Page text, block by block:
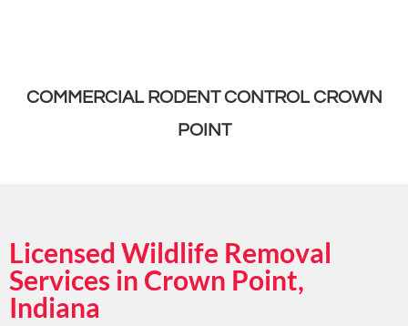
COMMERCIAL RODENT CONTROL CROWN
POINT
Licensed Wildlife Removal
Services in Crown Point,
Indiana